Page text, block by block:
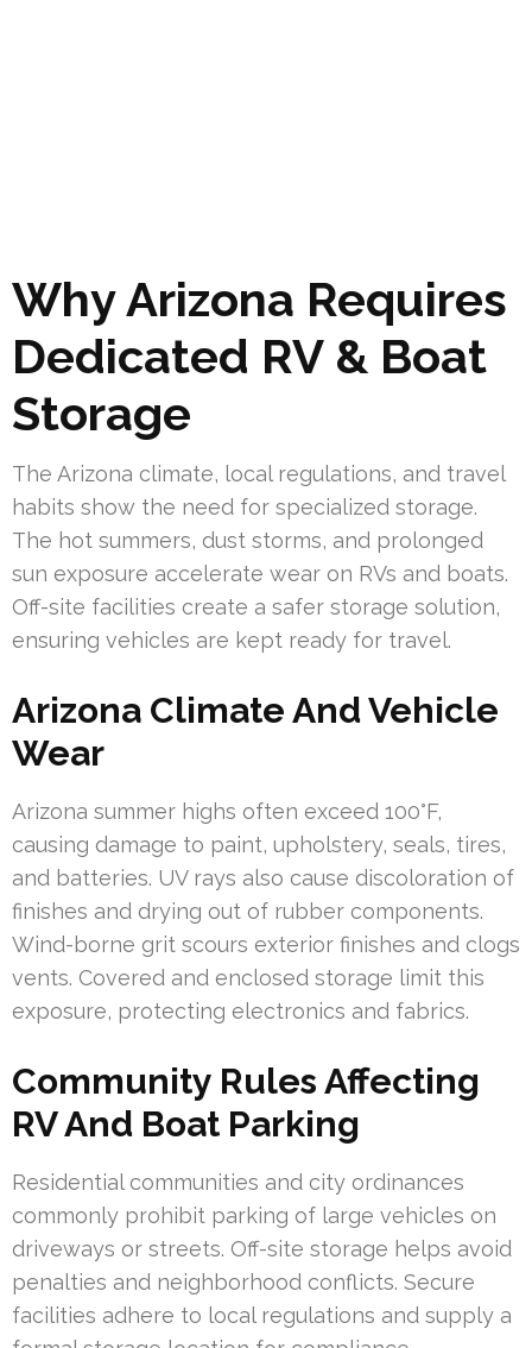
Why Arizona Requires
Dedicated RV & Boat
Storage
The Arizona climate, local regulations, and travel
habits show the need for specialized storage.
The hot summers, dust storms, and prolonged
sun exposure accelerate wear on RVs and boats.
Off-site facilities create a safer storage solution,
ensuring vehicles are kept ready for travel.
Arizona Climate And Vehicle
Wear
Arizona summer highs often exceed 100°F,
causing damage to paint, upholstery, seals, tires,
and batteries. UV rays also cause discoloration of
finishes and drying out of rubber components.
Wind-borne grit scours exterior finishes and clogs
vents. Covered and enclosed storage limit this
exposure, protecting electronics and fabrics.
Community Rules Affecting
RV And Boat Parking
Residential communities and city ordinances
commonly prohibit parking of large vehicles on
driveways or streets. Off-site storage helps avoid
penalties and neighborhood conflicts. Secure
facilities adhere to local regulations and supply a